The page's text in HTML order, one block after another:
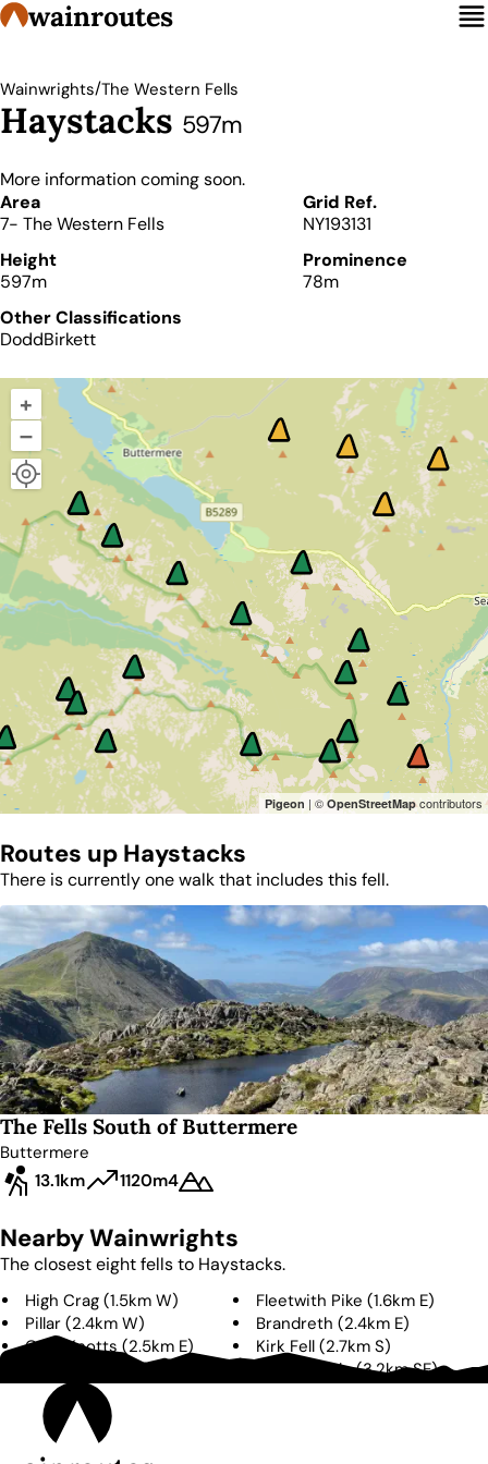
wainroutes
Wainwrights/The Western Fells
Haystacks 597m
Details
More information coming soon.
Area
7- The Western Fells
Grid Ref.
NY193131
Height
597m
Prominence
78m
Other Classifications
DoddBirkett
+
–
Pigeon | © OpenStreetMap contributors
Routes up Haystacks
There is currently one walk that includes this fell.
The Fells South of Buttermere
Buttermere
13.1km
1120m4
Nearby Wainwrights
The closest eight fells to Haystacks.
High Crag (1.5km W) Fleetwith Pike (1.6km E)
Pillar (2.4km W) Brandreth (2.4km E)
Grey Knotts (2.5km E) Kirk Fell (2.7km S)
3.1km Green Gable (3.2km SE)